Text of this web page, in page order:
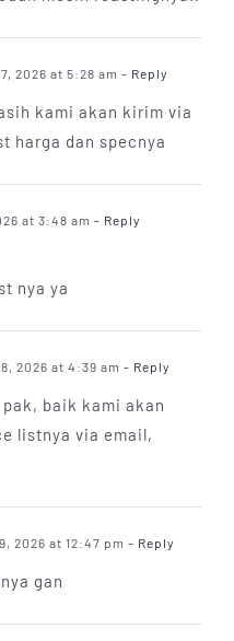
2026 at 5:28 am - Reply
kami akan kirim via
harga dan specnya
at 3:48 am - Reply
nya ya
2026 at 4:39 am - Reply
baik kami akan
listnya via email,
2026 at 12:47 pm - Reply
gan